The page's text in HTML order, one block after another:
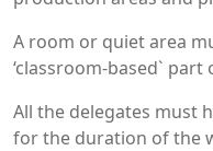
A room or quiet area
‘classroom-based` part
All the delegates must
for the duration of the